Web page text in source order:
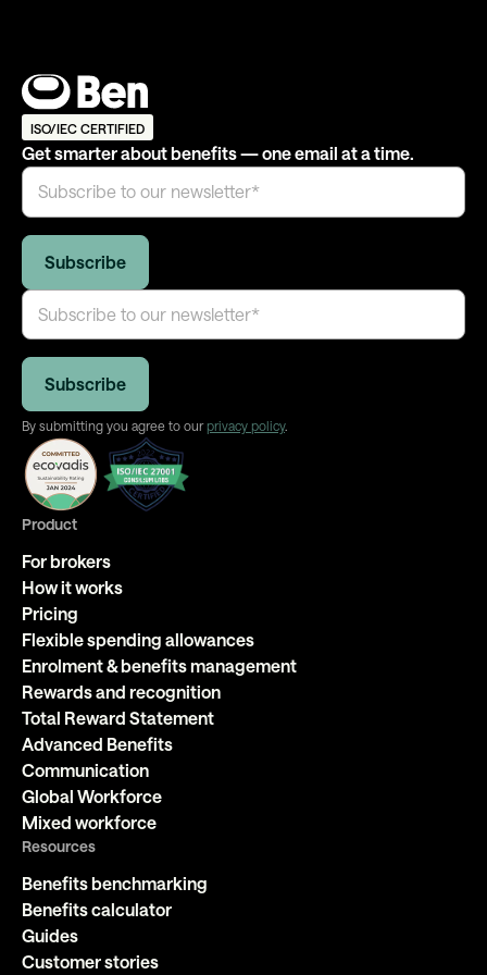
ISO/IEC CERTIFIED
Get smarter about benefits — one email at a time.
By submitting you agree to our privacy policy.
Product
For brokers
How it works
Pricing
Flexible spending allowances
Enrolment & benefits management
Rewards and recognition
Total Reward Statement
Advanced Benefits
Communication
Global Workforce
Mixed workforce
Resources
Benefits benchmarking
Benefits calculator
Guides
Customer stories